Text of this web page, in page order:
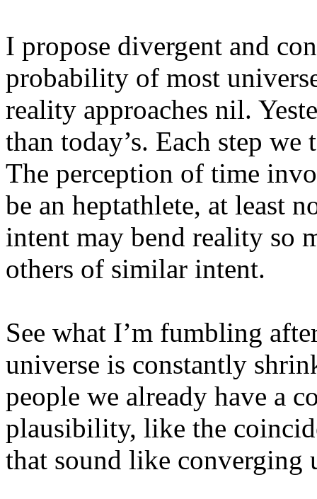
I propose divergent and
probability of most
reality approaches nil.
than today’s. Each step
The perception of time
be an heptathlete, at least
intent may bend reality so
others of similar intent.
See what I’m fumbling
universe is constantly
people we already have a
plausibility, like the
that sound like converging